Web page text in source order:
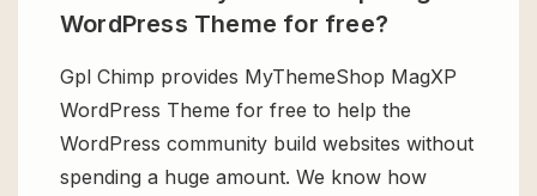
WordPress Theme for free?
Gpl Chimp provides MyThemeShop MagXP
WordPress Theme for free to help the
WordPress community build websites without
spending a huge amount. We know how